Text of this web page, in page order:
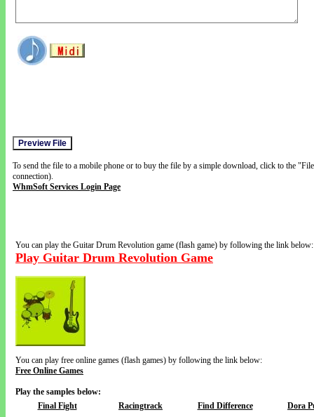
To send the file to a mobile phone or to buy the file by a simple download, click to the
connection).
WhmSoft Services Login Page
You can play the Guitar Drum Revolution game (flash game) by following the link below:
Play Guitar Drum Revolution Game
You can play free online games (flash games) by following the link below:
Free Online Games
Play the samples below:
Final Fight
Racingtrack Find Difference Dora